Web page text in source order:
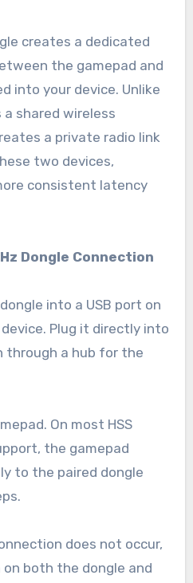
creates a dedicated
the gamepad and
into your device. Unlike
shared wireless
a private radio link
two devices,
consistent latency
Dongle Connection
into a USB port on
Plug it directly into
through a hub for the
On most HSS
the gamepad
to the paired dongle
does not occur,
both the dongle and